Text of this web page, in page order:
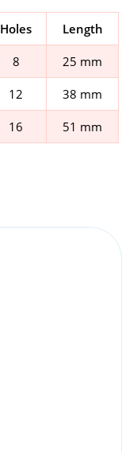
Holes Length
8 25 mm
12 38 mm
16 51 mm